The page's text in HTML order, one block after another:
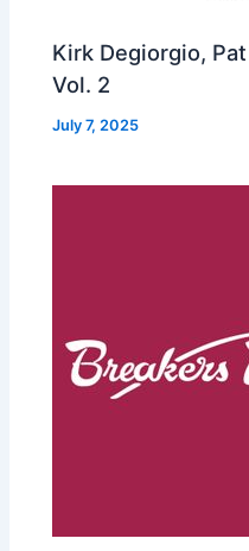
Kirk Degiorgio,
Vol. 2
July 7, 2025